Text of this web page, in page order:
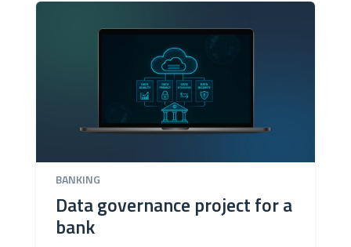
BANKING
Data governance project for a
bank